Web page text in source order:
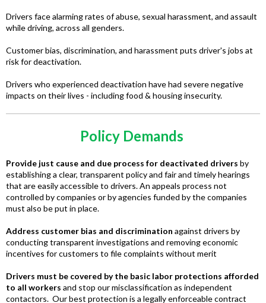
Drivers face alarming rates of abuse, sexual harassment, and assault
while driving, across all genders.
Customer bias, discrimination, and harassment puts driver's jobs at
risk for deactivation.
Drivers who experienced deactivation have had severe negative
impacts on their lives - including food & housing insecurity.
Policy Demands
Provide just cause and due process for deactivated drivers by
establishing a clear, transparent policy and fair and timely hearings
that are easily accessible to drivers. An appeals process not
controlled by companies or by agencies funded by the companies
must also be put in place.
Address customer bias and discrimination against drivers by
conducting transparent investigations and removing economic
incentives for customers to file complaints without merit
Drivers must be covered by the basic labor protections afforded
to all workers and stop our misclassification as independent
contactors. Our best protection is a legally enforceable contract